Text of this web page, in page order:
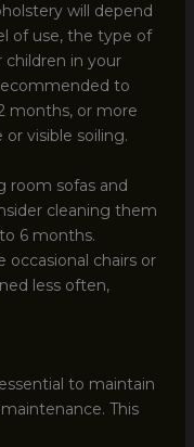
will depend
of use, the type of
in your
to
months, or more
visible soiling.
room sofas and
cleaning them
6 months.
occasional chairs or
less often,
to maintain
This